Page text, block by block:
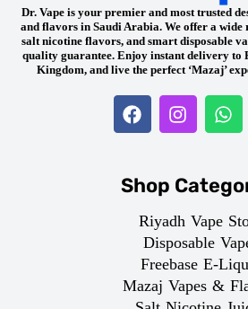
Dr. Vape is your premier and most trusted
and flavors in Saudi Arabia. We offer a wide
salt nicotine flavors, and smart disposable
quality guarantee. Enjoy instant delivery to
Kingdom, and live the perfect ‘Mazaj’
Shop
Riyadh Vape
Disposable
Freebase E-
Mazaj Vapes &